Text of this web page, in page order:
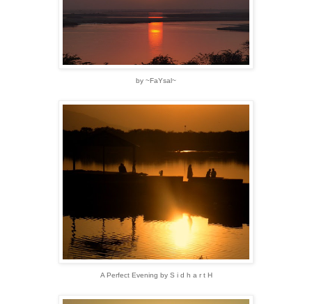
by ~FaYsal~
A Perfect Evening by S i d h a r t H